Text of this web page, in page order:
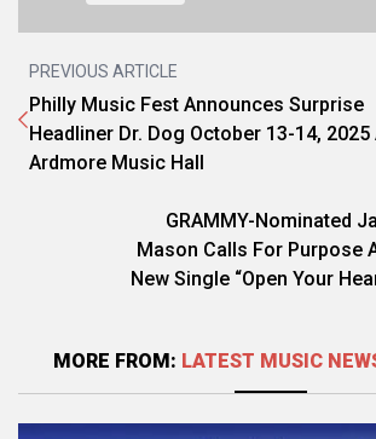
PREVIOUS ARTICLE
Philly Music Fest Announces Surprise
Headliner Dr. Dog October 13-14, 2025
Ardmore Music Hall
GRAMMY-Nominated
Mason Calls For Purpose
New Single “Open Your
MORE FROM: LATEST MUSIC